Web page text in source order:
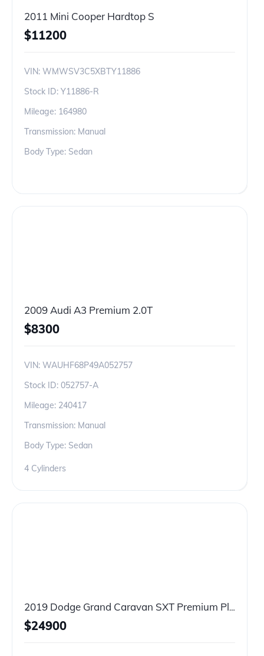
2011 Mini Cooper Hardtop S
$11200
VIN: WMWSV3C5XBTY11886
Stock ID: Y11886-R
Mileage: 164980
Transmission: Manual
Body Type: Sedan
2009 Audi A3 Premium 2.0T
$8300
VIN: WAUHF68P49A052757
Stock ID: 052757-A
Mileage: 240417
Transmission: Manual
Body Type: Sedan
4 Cylinders
2019 Dodge Grand Caravan SXT Premium Plus
$24900